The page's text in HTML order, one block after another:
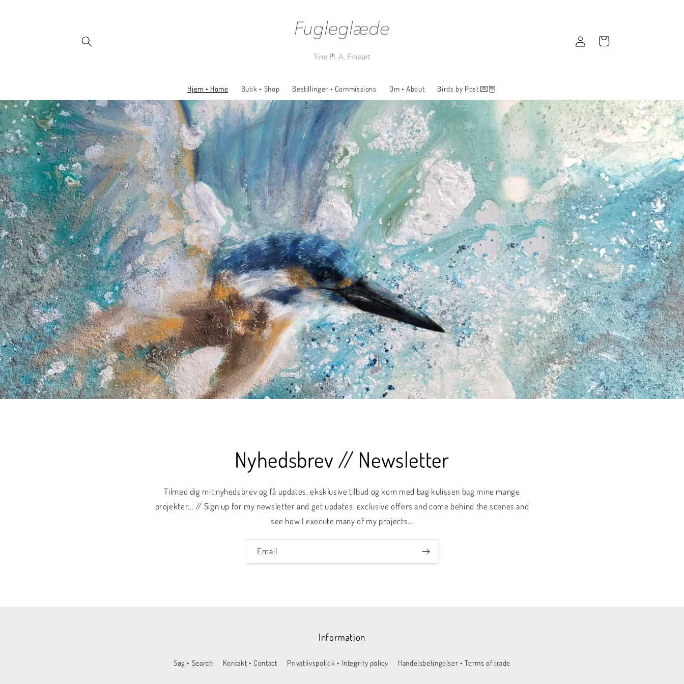
Hjem • Home Butik • Shop Bestillinger • Commissions Om • About Birds by Post 💌🦉
Log
in
Cart
Nyhedsbrev // Newsletter
Tilmed dig mit nyhedsbrev og få updates, eksklusive tilbud og kom med bag kulissen bag mine mange
projekter... // Sign up for my newsletter and get updates, exclusive offers and come behind the scenes and
see how I execute many of my projects...
Email
Information
Søg • Search Kontakt • Contact Privatlivspolitik • Integrity policy Handelsbetingelser • Terms of trade